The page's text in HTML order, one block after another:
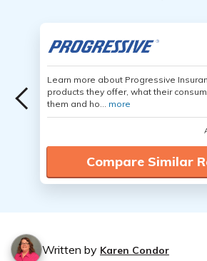
Learn more about Progressive
products they offer, what their
them and ho... more
Compare Similar
Written by Karen Condor